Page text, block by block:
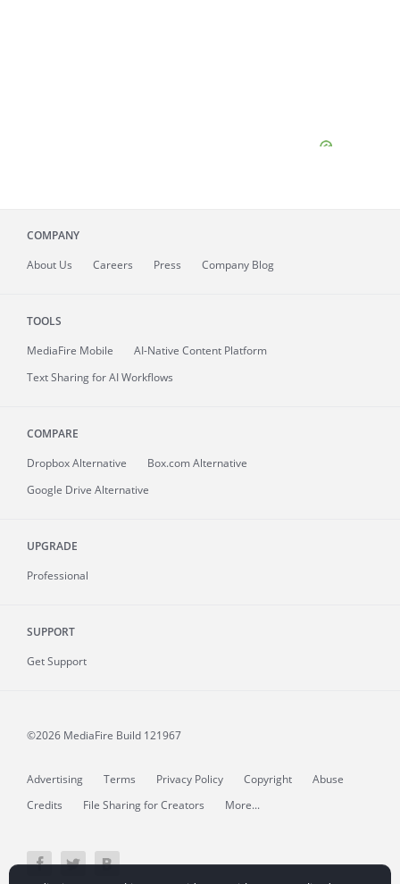
COMPANY
About Us Careers Press Company Blog
TOOLS
MediaFire Mobile
AI-Native Content Platform
Text Sharing for AI Workflows
COMPARE
Dropbox Alternative
Box.com Alternative
Google Drive Alternative
UPGRADE
Professional
SUPPORT
Get Support
©2026 MediaFire Build 121967
Advertising Terms Privacy Policy Copyright
Abuse
Credits
File Sharing for Creators More...